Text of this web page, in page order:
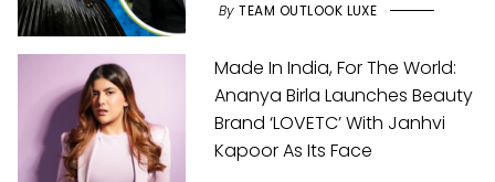
By TEAM OUTLOOK LUXE
Made In India, For The World:
Ananya Birla Launches Beauty
Brand ‘LOVETC’ With Janhvi
Kapoor As Its Face